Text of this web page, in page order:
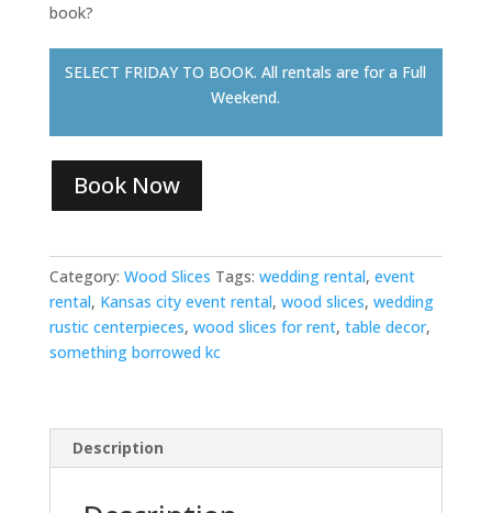
book?
SELECT FRIDAY TO BOOK. All rentals are for a Full
Weekend.
Book Now
Category: Wood Slices Tags: wedding rental, event
rental, Kansas city event rental, wood slices, wedding
rustic centerpieces, wood slices for rent, table decor,
something borrowed kc
Description